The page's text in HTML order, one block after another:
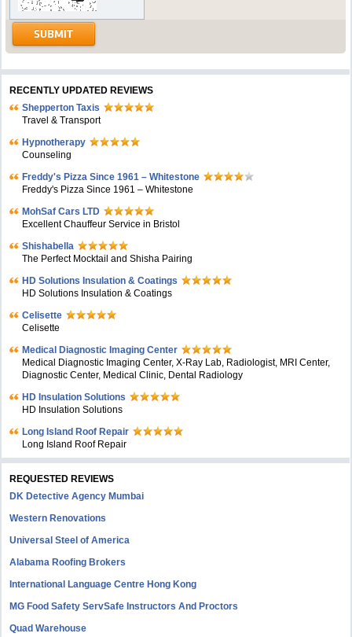
RECENTLY UPDATED REVIEWS
Shepperton Taxis
Travel & Transport
Hypnotherapy
Counseling
Freddy's Pizza Since 1961 – Whitestone
Freddy's Pizza Since 1961 – Whitestone
MohSaf Cars LTD
Excellent Chauffeur Service in Bristol
Shishabella
The Perfect Mocktail and Shisha Pairing
HD Solutions Insulation & Coatings
HD Solutions Insulation & Coatings
Celisette
Celisette
Medical Diagnostic Imaging Center
Medical Diagnostic Imaging Center, X-Ray Lab, Radiologist, MRI Center,
Diagnostic Center, Medical Clinic, Dental Radiology
HD Insulation Solutions
HD Insulation Solutions
Long Island Roof Repair
Long Island Roof Repair
REQUESTED REVIEWS
DK Detective Agency Mumbai
Western Renovations
Universal Steel of America
Alabama Roofing Brokers
International Language Centre Hong Kong
MG Food Safety ServSafe Instructors And Proctors
Quad Warehouse